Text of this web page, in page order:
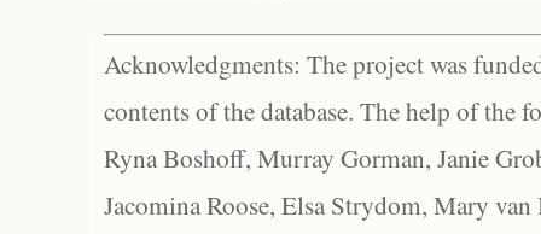
Acknowledgments: The project was
contents of the database. The help of the
Ryna Boshoff, Murray Gorman, Janie
Jacomina Roose, Elsa Strydom, Mary